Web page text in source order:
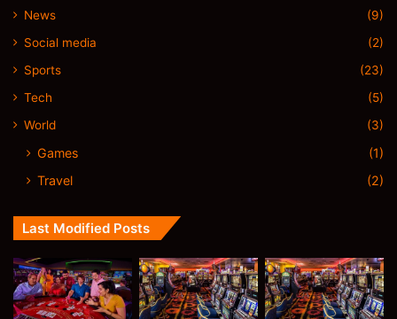
News
(9)
Social media
(2)
Sports
(23)
Tech
(5)
World
(3)
Games
(1)
Travel
(2)
Last Modified Posts